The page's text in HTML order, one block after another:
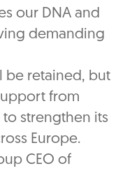
our DNA and
demanding
be retained, but
from
to strengthen its
Europe.
CEO of